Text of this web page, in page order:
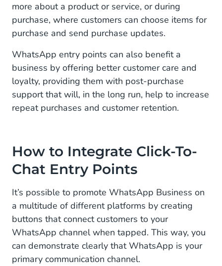
more about a product or service, or during
purchase, where customers can choose items for
purchase and send purchase updates.
WhatsApp entry points can also benefit a
business by offering better customer care and
loyalty, providing them with post-purchase
support that will, in the long run, help to increase
repeat purchases and customer retention.
How to Integrate Click-To-
Chat Entry Points
It’s possible to promote WhatsApp Business on
a multitude of different platforms by creating
buttons that connect customers to your
WhatsApp channel when tapped. This way, you
can demonstrate clearly that WhatsApp is your
primary communication channel.